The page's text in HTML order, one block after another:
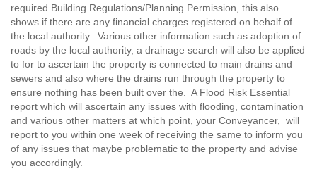
required Building Regulations/Planning Permission, this also
shows if there are any financial charges registered on behalf of
the local authority. Various other information such as adoption of
roads by the local authority, a drainage search will also be applied
to for to ascertain the property is connected to main drains and
sewers and also where the drains run through the property to
ensure nothing has been built over the. A Flood Risk Essential
report which will ascertain any issues with flooding, contamination
and various other matters at which point, your Conveyancer, will
report to you within one week of receiving the same to inform you
of any issues that maybe problematic to the property and advise
you accordingly.